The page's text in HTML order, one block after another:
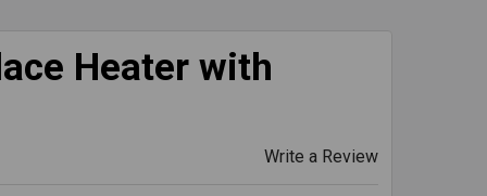
Heater with
Write a Review